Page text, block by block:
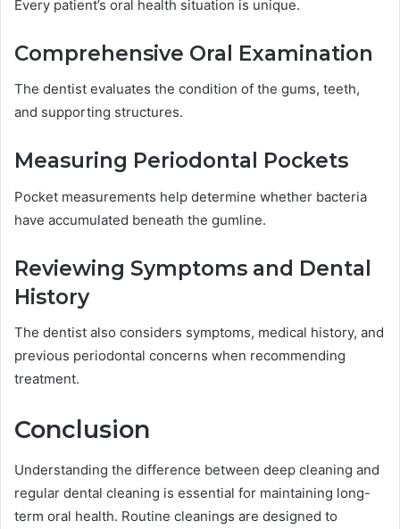
Every patient’s oral health situation is unique.
Comprehensive Oral Examination
The dentist evaluates the condition of the gums, teeth,
and supporting structures.
Measuring Periodontal Pockets
Pocket measurements help determine whether bacteria
have accumulated beneath the gumline.
Reviewing Symptoms and Dental
History
The dentist also considers symptoms, medical history, and
previous periodontal concerns when recommending
treatment.
Conclusion
Understanding the difference between deep cleaning and
regular dental cleaning is essential for maintaining long-
term oral health. Routine cleanings are designed to